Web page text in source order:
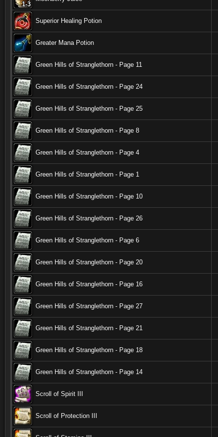
1-3
1-3
1-3
1-3
1-3
1-3
1-3
1-3
1-3
Superior Healing Potion
Greater Mana Potion
Green Hills of Stranglethorn - Page 11
Green Hills of Stranglethorn - Page 24
Green Hills of Stranglethorn - Page 25
Green Hills of Stranglethorn - Page 8
Green Hills of Stranglethorn - Page 4
Green Hills of Stranglethorn - Page 1
Green Hills of Stranglethorn - Page 10
Green Hills of Stranglethorn - Page 26
Green Hills of Stranglethorn - Page 6
Green Hills of Stranglethorn - Page 20
Green Hills of Stranglethorn - Page 16
Green Hills of Stranglethorn - Page 27
Green Hills of Stranglethorn - Page 21
Green Hills of Stranglethorn - Page 18
Green Hills of Stranglethorn - Page 14
Scroll of Spirit III
Scroll of Protection III